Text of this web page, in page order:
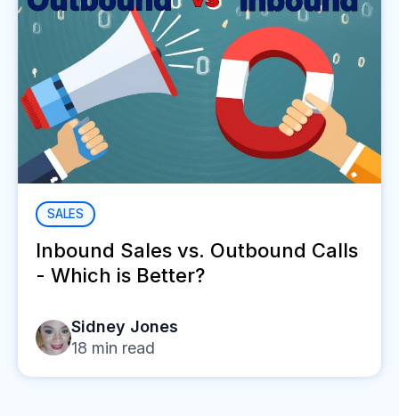
SALES
Inbound Sales vs. Outbound Calls
- Which is Better?
Sidney Jones
18 min read